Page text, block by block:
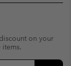
on your